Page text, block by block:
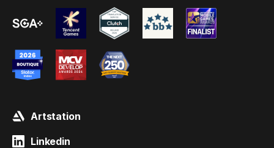
Artstation
Linkedin